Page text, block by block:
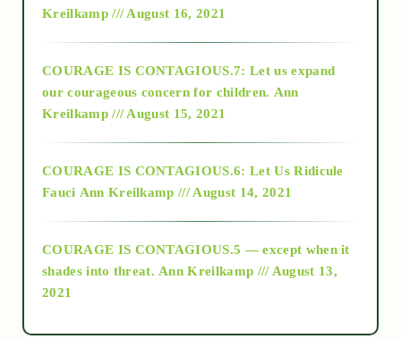
2018
Alt-Epistemology
as above so below
Kreilkamp /// August 16, 2021
COURAGE IS CONTAGIOUS.7: Let us expand
our courageous concern for children. Ann
Kreilkamp /// August 15, 2021
COURAGE IS CONTAGIOUS.6: Let Us Ridicule
Fauci Ann Kreilkamp /// August 14, 2021
COURAGE IS CONTAGIOUS.5 — except when it
shades into threat. Ann Kreilkamp /// August 13,
2021